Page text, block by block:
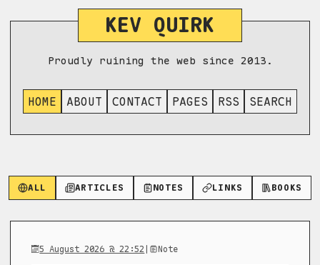
KEV QUIRK
Proudly ruining the web since 2013.
HOME ABOUT CONTACT PAGES RSS SEARCH
ALL ARTICLES NOTES LINKS BOOKS
5 August 2026 @ 22:52 | Note